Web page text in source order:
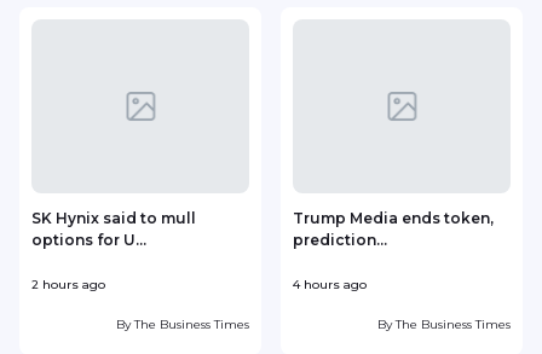
SK Hynix said to mull
options for U...
2 hours ago
ByThe Business Times
Trump Media ends token,
prediction...
4 hours ago
ByThe Business Times